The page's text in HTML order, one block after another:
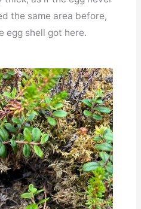
the same area before,
egg shell got here.